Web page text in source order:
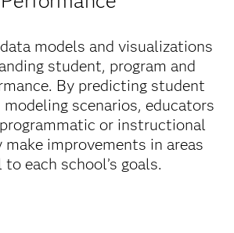
models and visualizations
student, program and
By predicting student
scenarios, educators
or instructional
make improvements in areas
each school’s goals.